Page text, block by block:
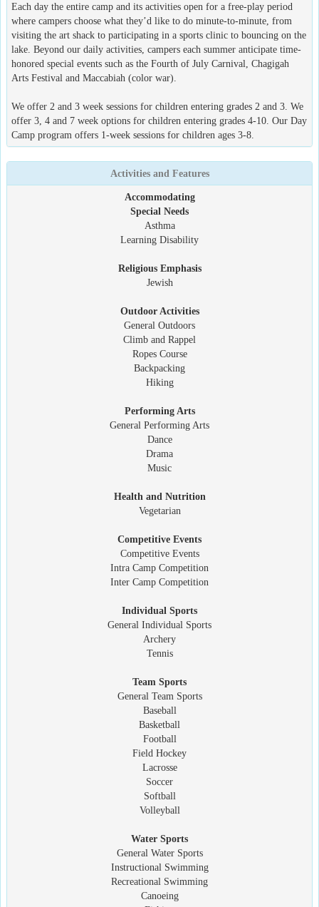
Each day the entire camp and its activities open for a free-play period
where campers choose what they’d like to do minute-to-minute, from
visiting the art shack to participating in a sports clinic to bouncing on the
lake. Beyond our daily activities, campers each summer anticipate time-
honored special events such as the Fourth of July Carnival, Chagigah
Arts Festival and Maccabiah (color war).
We offer 2 and 3 week sessions for children entering grades 2 and 3. We
offer 3, 4 and 7 week options for children entering grades 4-10. Our Day
Camp program offers 1-week sessions for children ages 3-8.
Activities and Features
Accommodating
Special Needs
Asthma
Learning Disability
Religious Emphasis
Jewish
Outdoor Activities
General Outdoors
Climb and Rappel
Ropes Course
Backpacking
Hiking
Performing Arts
General Performing Arts
Dance
Drama
Music
Health and Nutrition
Vegetarian
Competitive Events
Competitive Events
Intra Camp Competition
Inter Camp Competition
Individual Sports
General Individual Sports
Archery
Tennis
Team Sports
General Team Sports
Baseball
Basketball
Football
Field Hockey
Lacrosse
Soccer
Softball
Volleyball
Water Sports
General Water Sports
Instructional Swimming
Recreational Swimming
Canoeing